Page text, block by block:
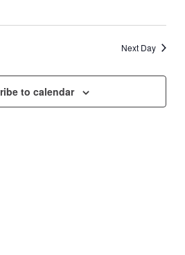
Next Day
to calendar